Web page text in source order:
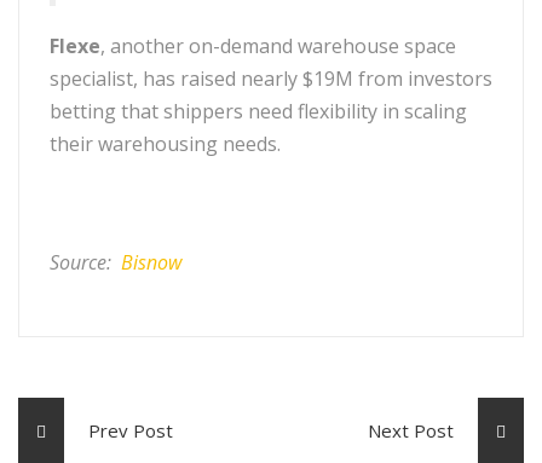
Flexe, another on-demand warehouse space
specialist, has raised nearly $19M from investors
betting that shippers need flexibility in scaling
their warehousing needs.
Source: Bisnow
Prev Post Next Post